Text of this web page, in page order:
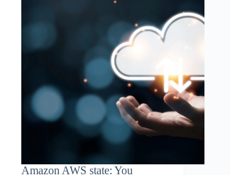
Amazon AWS state: You